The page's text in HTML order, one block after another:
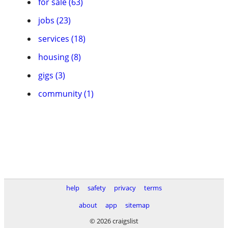
jobs (23)
services (18)
housing (8)
gigs (3)
community (1)
help safety privacy
terms
about
app
sitemap
© 2026 craigslist